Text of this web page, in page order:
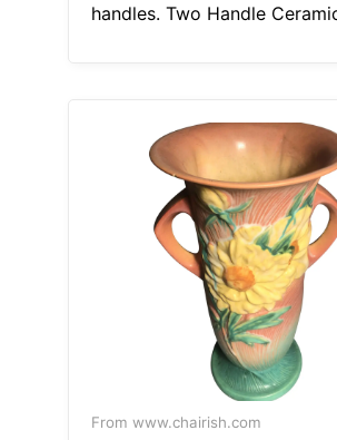
handles. Two Handle
From www.chairish.com